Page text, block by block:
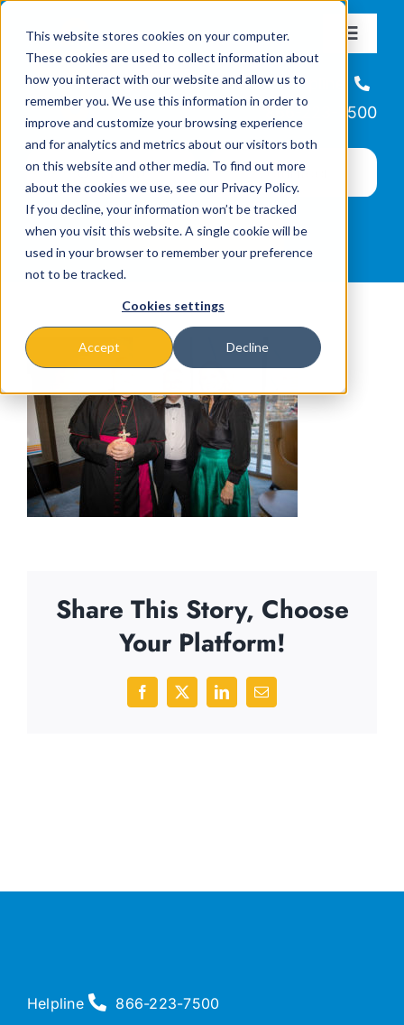
This website stores cookies on your computer.
These cookies are used to collect information about
how you interact with our website and allow us to
remember you. We use this information in order to
improve and customize your browsing experience
and for analytics and metrics about our visitors both
on this website and other media. To find out more
about the cookies we use, see our Privacy Policy.
If you decline, your information won’t be tracked
when you visit this website. A single cookie will be
used in your browser to remember your preference
not to be tracked.
Cookies settings
Accept Decline
content
Toggle
About
Missions & Programs
Events
News
Helpline
866-223-7500
Share This Story, Choose
Your Platform!
Facebook
X LinkedInEmail
Helpline 866-223-7500